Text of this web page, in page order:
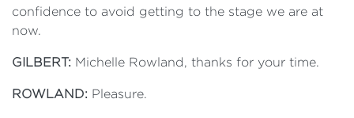
confidence to avoid getting to the stage we are at
now.
GILBERT: Michelle Rowland, thanks for your time.
ROWLAND: Pleasure.